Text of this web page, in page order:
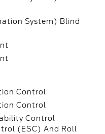
System) Blind
Control
Control
Control
(ESC) And Roll